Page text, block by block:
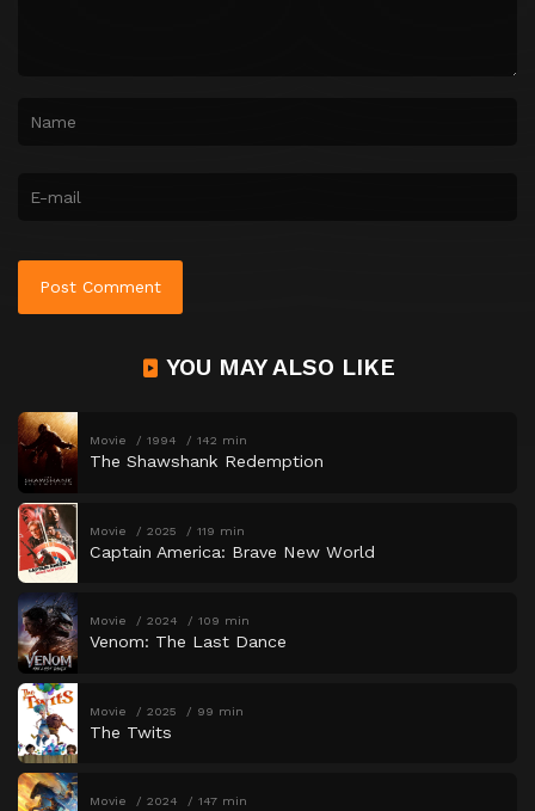
YOU MAY ALSO LIKE
Movie 1994 142 min
The Shawshank Redemption
Movie 2025 119 min
Captain America: Brave New World
Movie 2024 109 min
Venom: The Last Dance
Movie 2025 99 min
The Twits
Movie 2024 147 min